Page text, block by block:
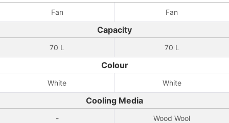
Fan Fan
Capacity
70 L 70 L
Colour
White White
Cooling Media
- Wood Wool